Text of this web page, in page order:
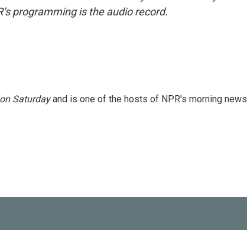
programming is the audio record.
Saturdayand is one of the hosts of NPR's morning news